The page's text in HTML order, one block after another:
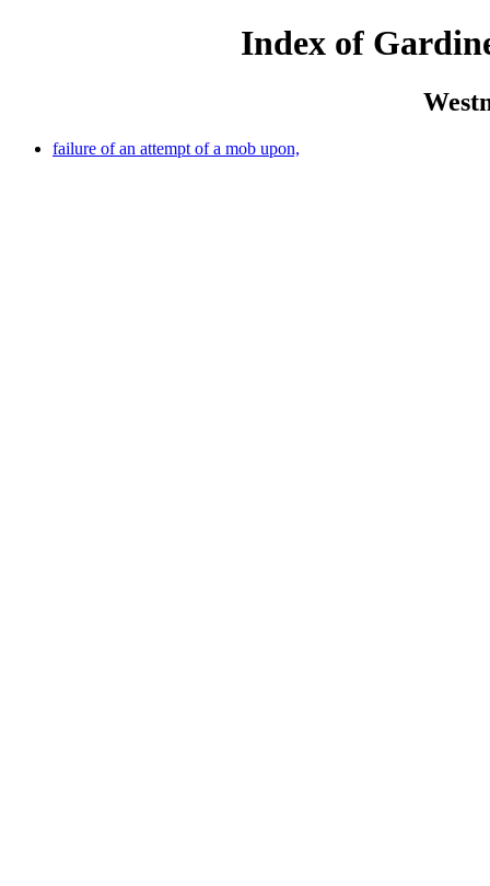
Index of
failure of an attempt of a mob upon,